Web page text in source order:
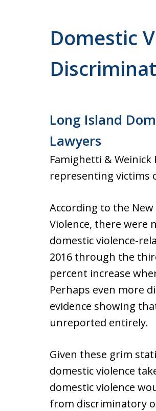
Domestic
Long Island
Lawyers
Famighetti & Weinick
representing victims
According to the
Violence, there were
domestic violence-
2016 through the
percent increase
Perhaps even more
evidence showing
unreported entirely.
Given these grim
domestic violence
domestic violence
from discriminatory